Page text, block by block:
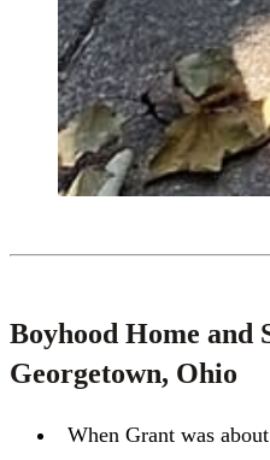
Boyhood Home and
Georgetown, Ohio
When Grant was